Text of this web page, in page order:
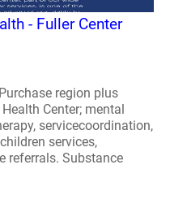
- Fuller Center
region plus
Center; mental
servicecoordination,
services,
referrals. Substance